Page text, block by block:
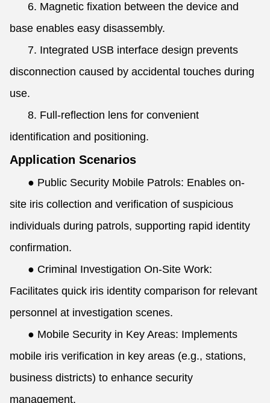
6. Magnetic fixation between the device and
base enables easy disassembly.
7. Integrated USB interface design prevents
disconnection caused by accidental touches during
use.
8. Full-reflection lens for convenient
identification and positioning.
Application Scenarios
● Public Security Mobile Patrols: Enables on-
site iris collection and verification of suspicious
individuals during patrols, supporting rapid identity
confirmation.
● Criminal Investigation On-Site Work:
Facilitates quick iris identity comparison for relevant
personnel at investigation scenes.
● Mobile Security in Key Areas: Implements
mobile iris verification in key areas (e.g., stations,
business districts) to enhance security
management.